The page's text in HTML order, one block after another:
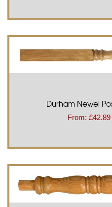
Durham Newel
From: £42.89